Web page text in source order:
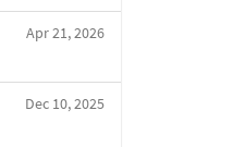
Apr 21, 2026
Dec 10, 2025